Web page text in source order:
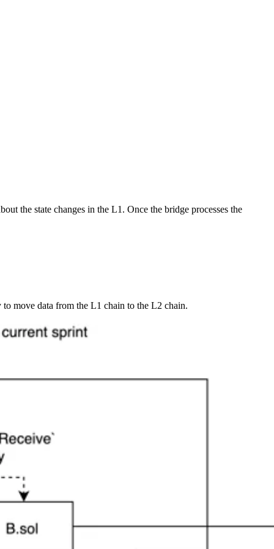
the state changes in the L1. Once the bridge processes the
to move data from the L1 chain to the L2 chain.